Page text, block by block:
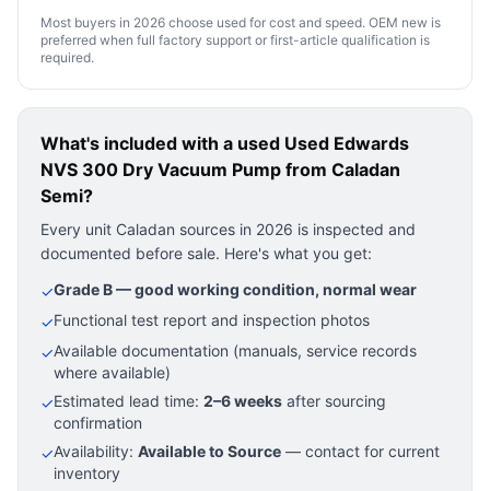
Most buyers in 2026 choose used for cost and speed. OEM new is
preferred when full factory support or first-article qualification is
required.
What's included with a used Used Edwards
NVS 300 Dry Vacuum Pump from Caladan
Semi?
Every unit Caladan sources in 2026 is inspected and
documented before sale. Here's what you get:
✓Grade B — good working condition, normal wear
✓Functional test report and inspection photos
✓Available documentation (manuals, service records
where available)
✓Estimated lead time: 2–6 weeks after sourcing
confirmation
✓Availability: Available to Source — contact for current
inventory